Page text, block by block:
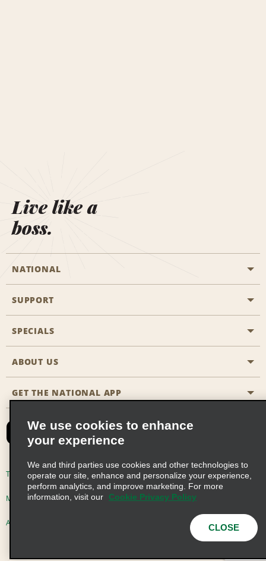
Live like a
boss.
NATIONAL
General Aviation
Travel Agent Reservations
Reserve for Someone Else
CAA
Emerald Club Sign In
Emerald Club Enroll
Emerald Club Benefits
SUPPORT
Customers with Disabilities
FAQs
Site Map
SPECIALS
All Specials
ABOUT US
Company History
Social Responsibility
Global Franchise Opportunities
Career Opportunities
GET THE NATIONAL APP
Terms of Use Privacy Policy Cookie Policy
Multi-Year Accessibility Plan Privacy Choices
AdChoices © 2026 Enterprise Holdings, Inc. All Rights Reserved
We use cookies to enhance
your experience
We and third parties use cookies and other technologies to
operate our site, enhance and personalize your experience,
perform analytics, and improve marketing. For more
information, visit our
Cookie Privacy Policy
CLOSE